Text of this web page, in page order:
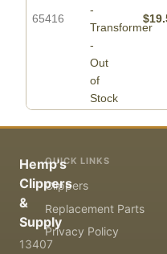
65416
-
Transformer
-
Out
of
Stock
Hemp's
Clippers
&
Supply
13407
QUICK LINKS
Clippers
Replacement Parts
Privacy Policy